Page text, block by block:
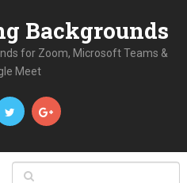
Backgrounds
for Zoom, Microsoft Teams &
Meet